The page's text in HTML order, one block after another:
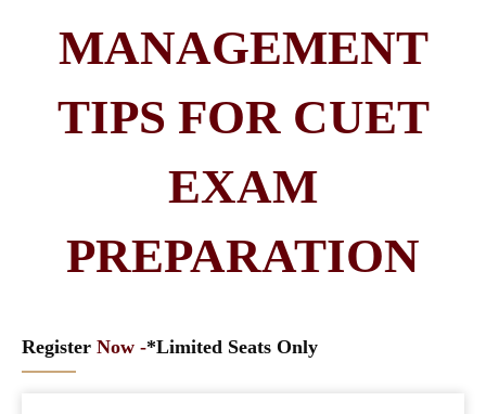
MANAGEMENT
TIPS FOR CUET
EXAM
PREPARATION
Register Now -*Limited Seats Only